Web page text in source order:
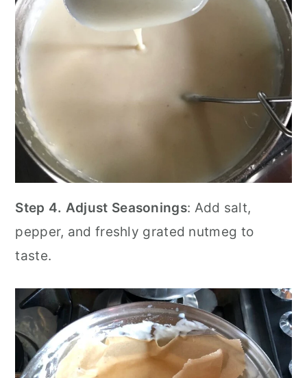
Step 4. Adjust Seasonings: Add salt,
pepper, and freshly grated nutmeg to
taste.